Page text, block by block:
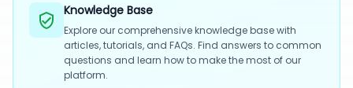
Knowledge Base
Explore our comprehensive knowledge base with
articles, tutorials, and FAQs. Find answers to common
questions and learn how to make the most of our
platform.